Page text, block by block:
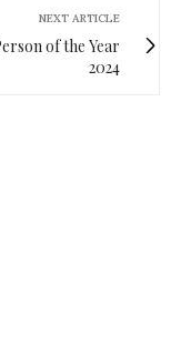
NEXT ARTICLE
of the Year
2024